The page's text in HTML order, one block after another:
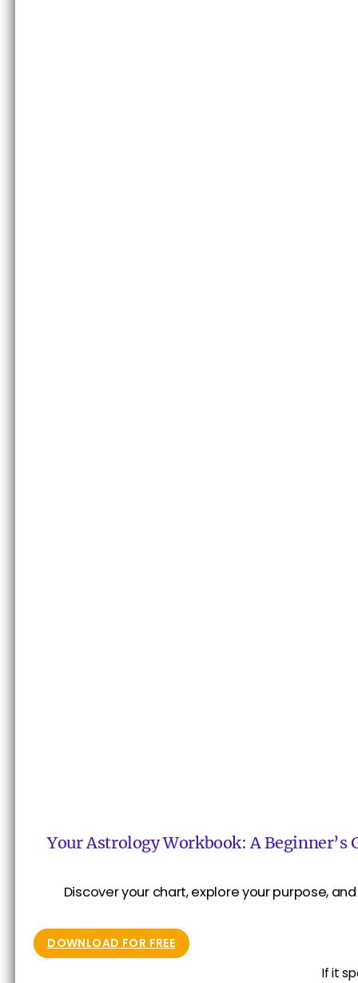
Your Astrology Workbook: A Beginner’s
Discover your chart, explore your purpose,
DOWNLOAD FOR FREE
If it